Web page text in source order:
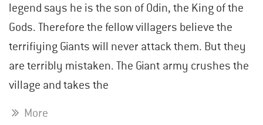
legend says he is the son of Odin, the King of the
Gods. Therefore the fellow villagers believe the
terrifiying Giants will never attack them. But they
are terribly mistaken. The Giant army crushes the
village and takes the
More